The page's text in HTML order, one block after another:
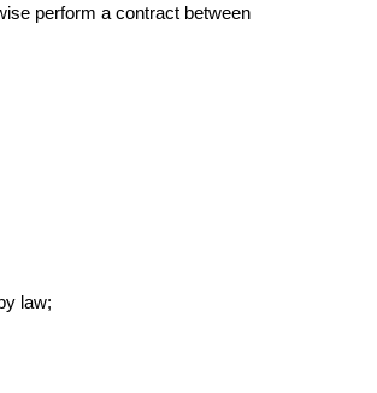
perform a contract between
law;